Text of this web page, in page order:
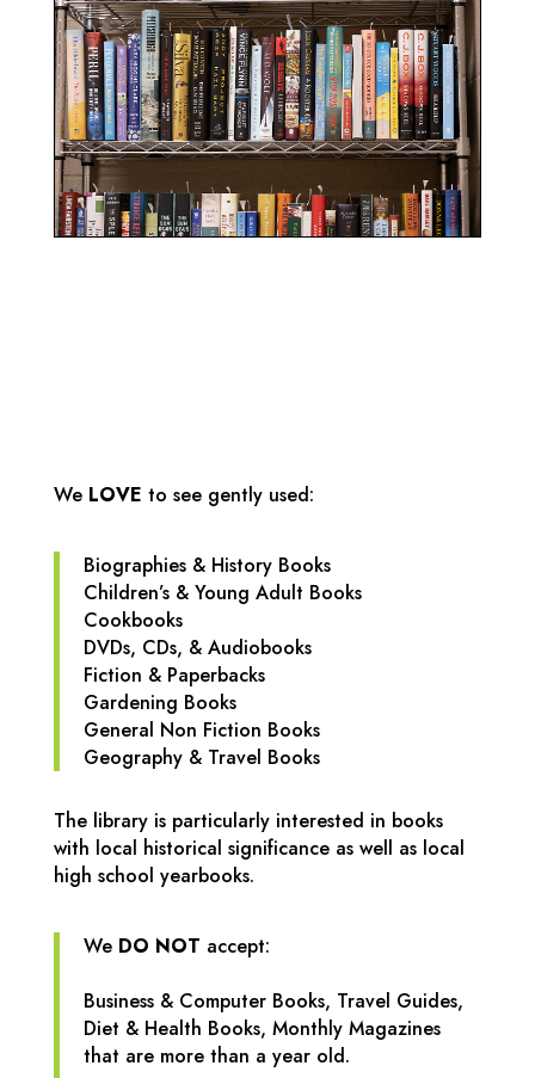
We LOVE to see gently used:
Biographies & History Books
Children’s & Young Adult Books
Cookbooks
DVDs, CDs, & Audiobooks
Fiction & Paperbacks
Gardening Books
General Non Fiction Books
Geography & Travel Books
The library is particularly interested in books
with local historical significance as well as local
high school yearbooks.
We DO NOT accept:
Business & Computer Books, Travel Guides,
Diet & Health Books, Monthly Magazines
that are more than a year old.